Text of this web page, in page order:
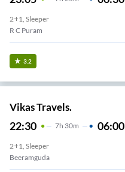
2+1, Sleeper
R C Puram
3.2
Vikas Travels.
22:30 7H 30m 06:00
2+1, Sleeper
Beeramguda